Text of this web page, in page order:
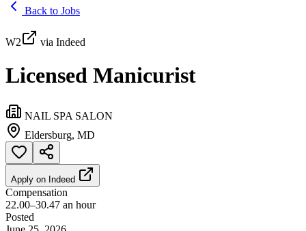
Back to Jobs
W2 via Indeed
Licensed Manicurist
NAIL SPA SALON
Eldersburg, MD
Apply on Indeed
Compensation
22.00–30.47 an hour
Posted